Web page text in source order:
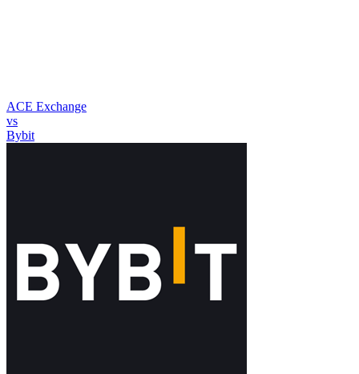
ACE Exchange
vs
Bybit